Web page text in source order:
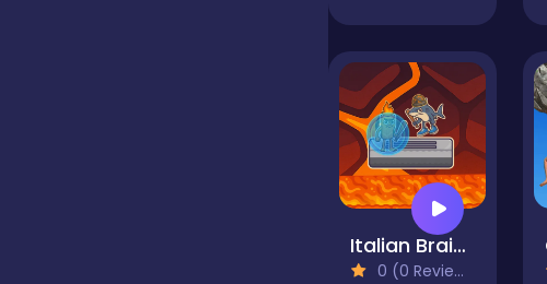
Italian Brainrot Survival Arena
0 (0 Reviews)